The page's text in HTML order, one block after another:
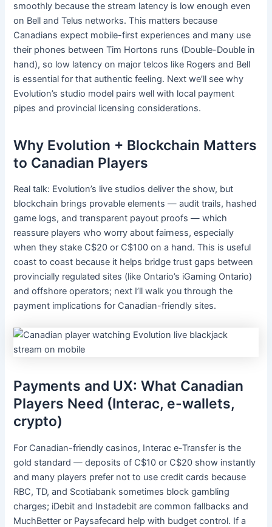
smoothly because the stream latency is low enough even
on Bell and Telus networks. This matters because
Canadians expect mobile-first experiences and many use
their phones between Tim Hortons runs (Double-Double in
hand), so low latency on major telcos like Rogers and Bell
is essential for that authentic feeling. Next we’ll see why
Evolution’s studio model pairs well with local payment
pipes and provincial licensing considerations.
Why Evolution + Blockchain Matters
to Canadian Players
Real talk: Evolution’s live studios deliver the show, but
blockchain brings provable elements — audit trails, hashed
game logs, and transparent payout proofs — which
reassure players who worry about fairness, especially
when they stake C$20 or C$100 on a hand. This is useful
coast to coast because it helps bridge trust gaps between
provincially regulated sites (like Ontario’s iGaming Ontario)
and offshore operators; next I’ll walk you through the
payment implications for Canadian-friendly sites.
Payments and UX: What Canadian
Players Need (Interac, e-wallets,
crypto)
For Canadian-friendly casinos, Interac e-Transfer is the
gold standard — deposits of C$10 or C$20 show instantly
and many players prefer not to use credit cards because
RBC, TD, and Scotiabank sometimes block gambling
charges; iDebit and Instadebit are common fallbacks and
MuchBetter or Paysafecard help with budget control. If a